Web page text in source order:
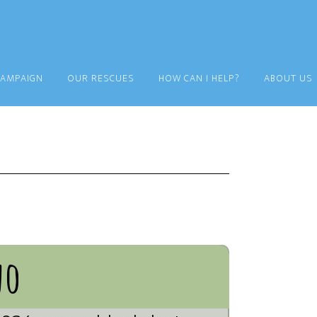
OUR RESCUES HOW CAN I HELP? ABOUT US